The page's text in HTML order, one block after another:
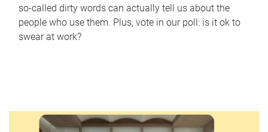
so-called dirty words can actually tell us about the
people who use them. Plus, vote in our poll: is it ok to
swear at work?